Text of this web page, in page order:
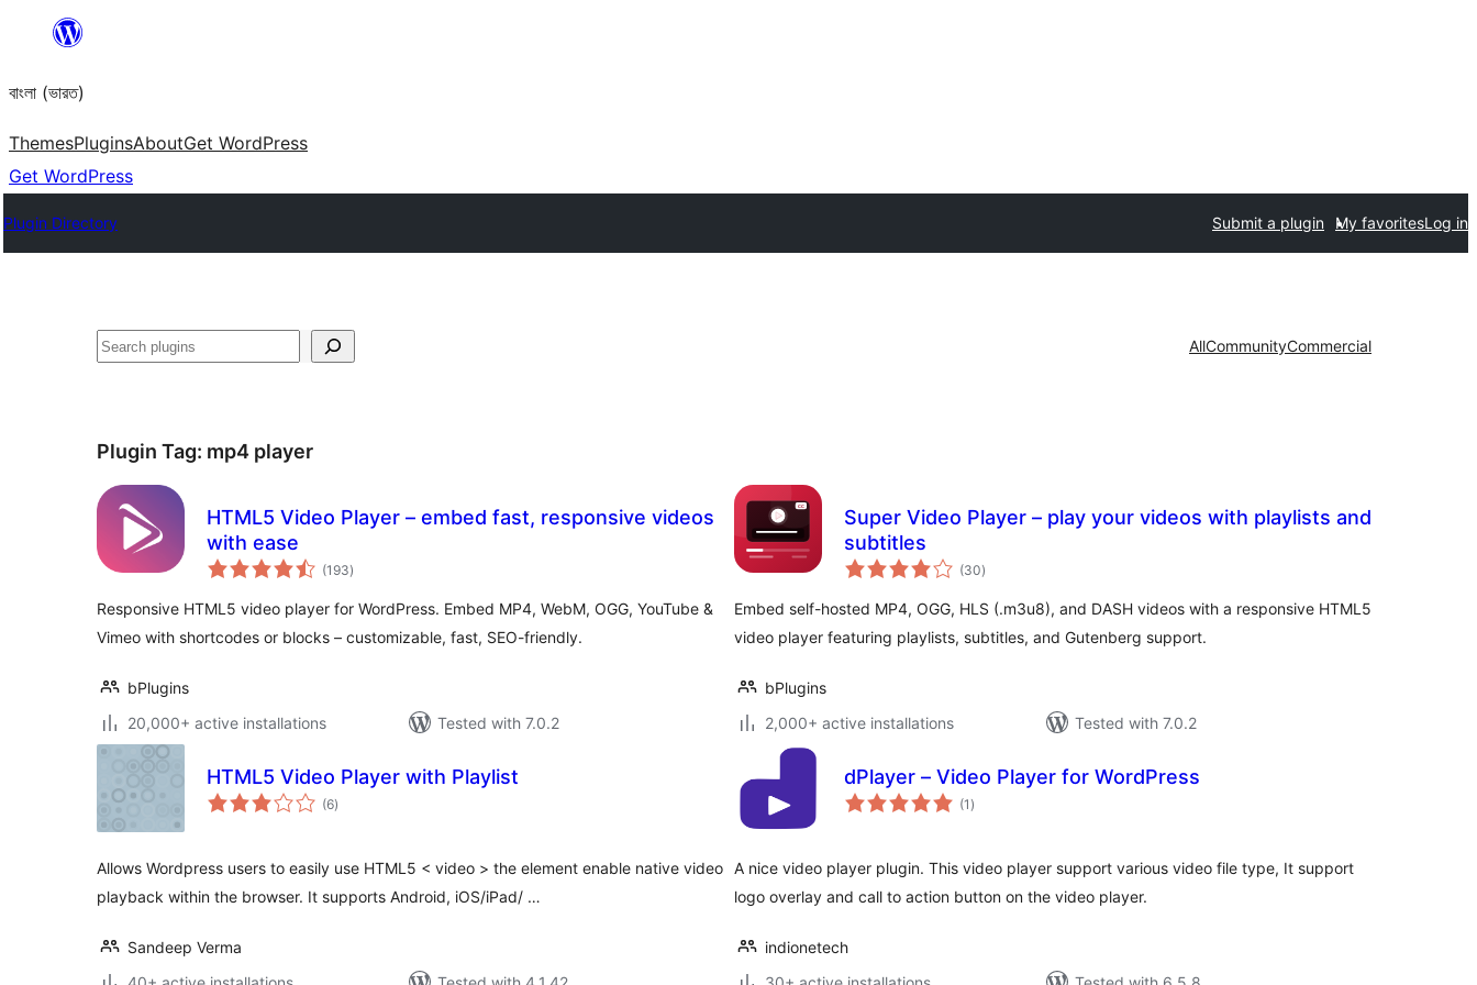
content
বাংলা (ভারত)
ThemesPluginsAboutGet WordPress
Get WordPress
Plugin Directory Submit a plugin My favoritesLog in
Search AllCommunityCommercial
Plugin Tag: mp4 player
HTML5 Video Player – embed fast, responsive videos
with ease
(193total
ratings
)
Responsive HTML5 video player for WordPress. Embed MP4, WebM, OGG, YouTube &
Vimeo with shortcodes or blocks – customizable, fast, SEO-friendly.
bPlugins
20,000+ active installations
Tested with 7.0.2
Super Video Player – play your videos with playlists and
subtitles
(30total
ratings
)
Embed self-hosted MP4, OGG, HLS (.m3u8), and DASH videos with a responsive HTML5
video player featuring playlists, subtitles, and Gutenberg support.
bPlugins
2,000+ active installations
Tested with 7.0.2
HTML5 Video Player with Playlist
(6total
ratings
)
Allows Wordpress users to easily use HTML5 < video > the element enable native video
playback within the browser. It supports Android, iOS/iPad/ …
Sandeep Verma
dPlayer – Video Player for WordPress
(1 total
ratings
)
A nice video player plugin. This video player support various video file type, It support
logo overlay and call to action button on the video player.
indionetech